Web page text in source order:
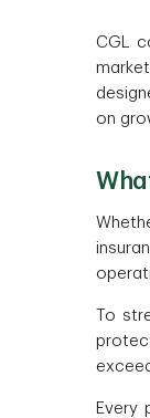
CGL
on
To
Every